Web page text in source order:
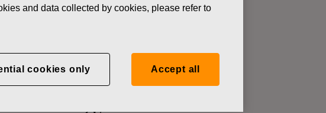
Corporation
and data collected by cookies, please refer to
cookies only Accept all